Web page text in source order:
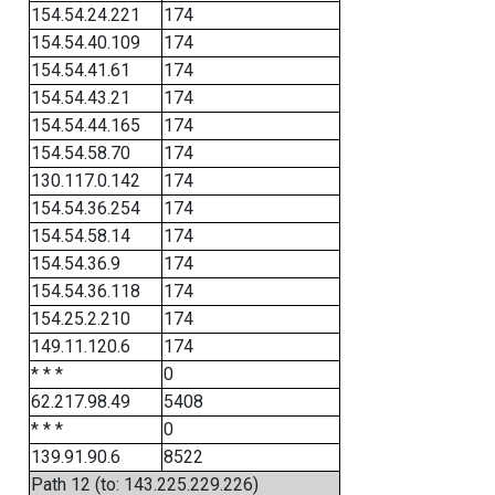
154.54.24.221
174
154.54.40.109
174
154.54.41.61
174
154.54.43.21
174
154.54.44.165
174
154.54.58.70
174
130.117.0.142
174
154.54.36.254
174
154.54.58.14
174
154.54.36.9
174
154.54.36.118
174
154.25.2.210
174
149.11.120.6
174
* * *
0
62.217.98.49
5408
* * *
0
139.91.90.6
8522
Path 12 (to: 143.225.229.226)